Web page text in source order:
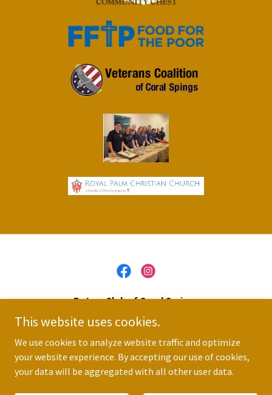
Rotary Club of Coral Springs
(954) 796-0031
Copyright © 2026 Rotary Club of Coral Springs - All Rights
Reserved.
This website uses cookies.
We use cookies to analyze website traffic and optimize
your website experience. By accepting our use of cookies,
your data will be aggregated with all other user data.